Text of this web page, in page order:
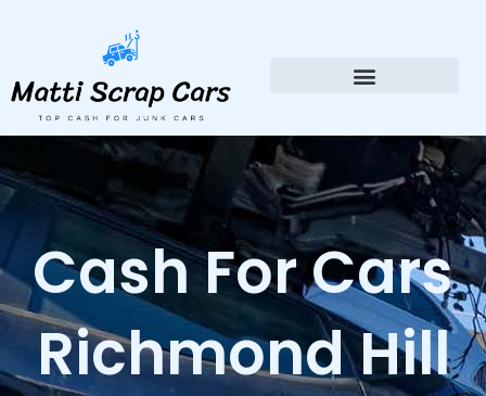
Cash For Cars
Richmond Hill